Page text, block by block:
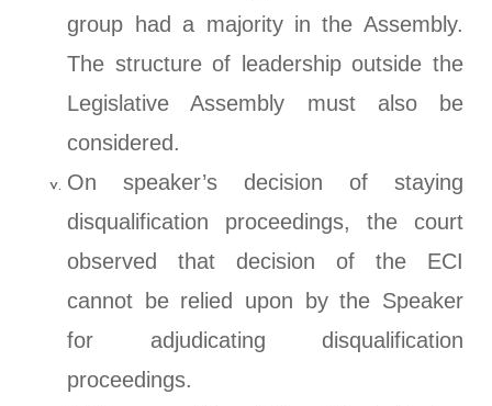
group had a majority in the Assembly.
The structure of leadership outside the
Legislative Assembly must also be
considered.
On speaker’s decision of staying
disqualification proceedings, the court
observed that decision of the ECI
cannot be relied upon by the Speaker
for adjudicating disqualification
proceedings.